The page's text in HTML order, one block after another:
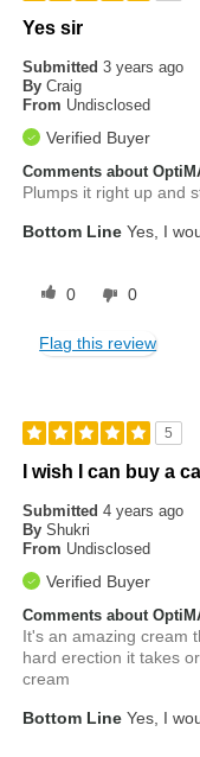
Yes sir
Submitted3 years ago
By Craig
From Undisclosed
Verified Buyer
Comments about
Plumps it right up and
Bottom Line Yes, I
0 0
Flag this review
5
I wish I can buy a
Submitted4 years ago
By Shukri
From Undisclosed
Verified Buyer
Comments about
It's an amazing cream
hard erection it takes
cream
Bottom Line Yes, I